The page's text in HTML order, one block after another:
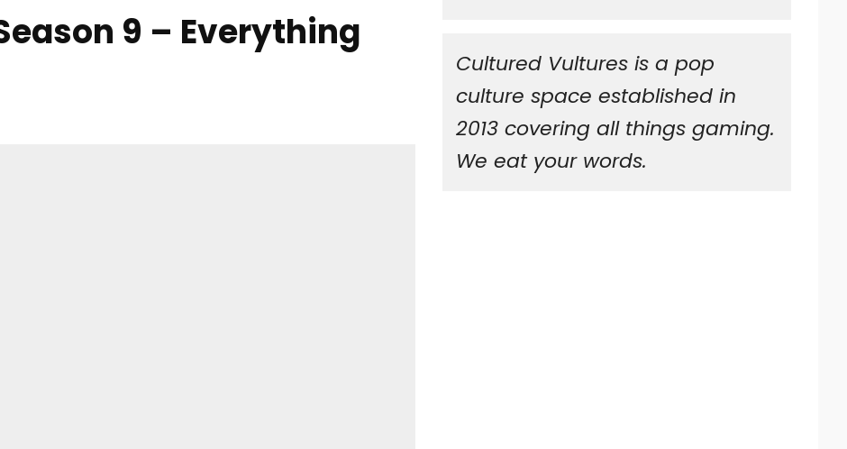
9 – Everything
Cultured Vultures is a pop
culture space established in
2013 covering all things gaming.
We eat your words.